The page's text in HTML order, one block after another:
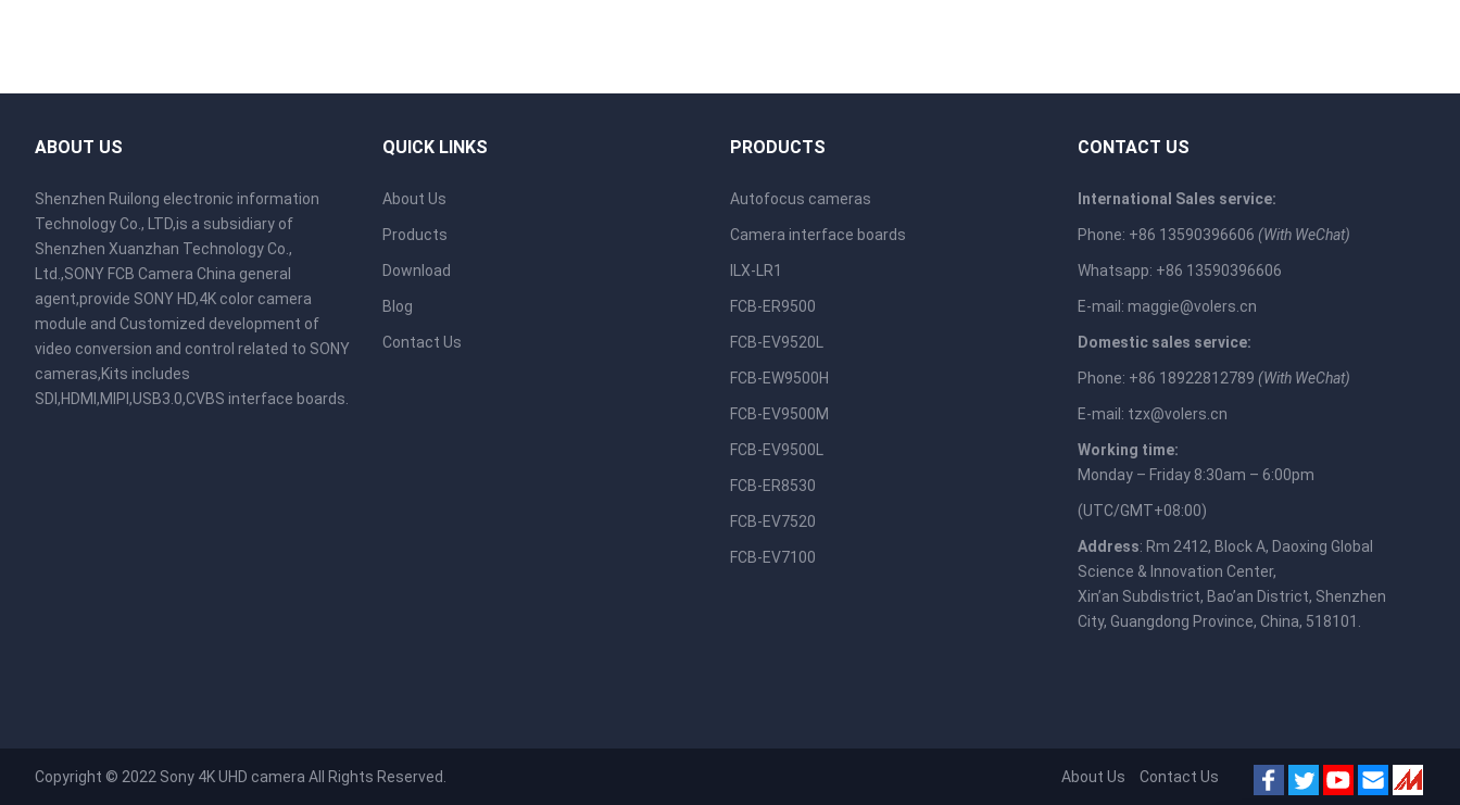
ABOUT US
Shenzhen Ruilong electronic information
Technology Co., LTD,is a subsidiary of
Shenzhen Xuanzhan Technology Co.,
Ltd.,SONY FCB Camera China general
agent,provide SONY HD,4K color camera
module and Customized development of
video conversion and control related to SONY
cameras,Kits includes
SDI,HDMI,MIPI,USB3.0,CVBS interface boards.
QUICK LINKS
About Us
Products
Download
Blog
Contact Us
PRODUCTS
Autofocus cameras
Camera interface boards
ILX-LR1
FCB-ER9500
FCB-EV9520L
FCB-EW9500H
FCB-EV9500M
FCB-EV9500L
FCB-ER8530
FCB-EV7520
FCB-EV7100
CONTACT US
International Sales service:
Phone: +86 13590396606 (With WeChat)
Whatsapp: +86 13590396606
E-mail: maggie@volers.cn
Domestic sales service:
Phone: +86 18922812789 (With WeChat)
E-mail: tzx@volers.cn
Working time:
Monday – Friday 8:30am – 6:00pm
(UTC/GMT+08:00)
Address: Rm 2412, Block A, Daoxing Global
Science & Innovation Center,
Xin’an Subdistrict, Bao’an District, Shenzhen
City, Guangdong Province, China, 518101.
Copyright © 2022 Sony 4K UHD camera All Rights Reserved. About Us Contact Us